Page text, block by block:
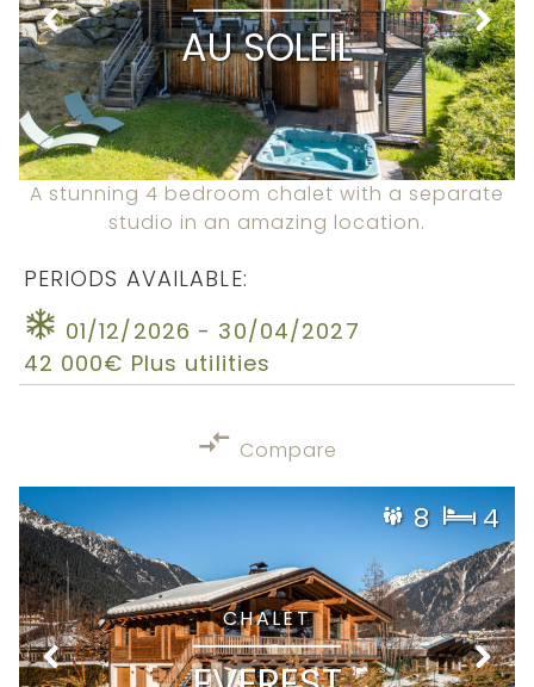
AU SOLEIL
A stunning 4 bedroom chalet with a separate
studio in an amazing location.
PERIODS AVAILABLE:
01/12/2026 - 30/04/2027
42 000€ Plus utilities
Compare
CHALET
8 4